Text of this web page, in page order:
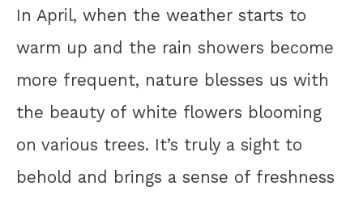
In April, when the weather starts to
warm up and the rain showers become
more frequent, nature blesses us with
the beauty of white flowers blooming
on various trees. It’s truly a sight to
behold and brings a sense of freshness